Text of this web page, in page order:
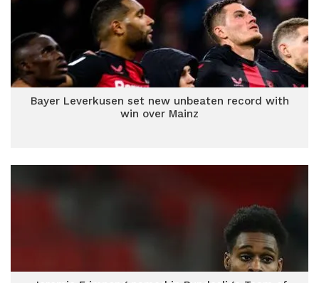
Bayer Leverkusen set new unbeaten record with
win over Mainz